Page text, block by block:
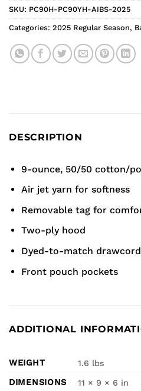
SKU: PC90H-PC90YH-AIBS-2025
Categories: 2025 Regular Season,
DESCRIPTION
9-ounce, 50/50 cotton/
Air jet yarn for softness
Removable tag for
Two-ply hood
Dyed-to-match
Front pouch pockets
ADDITIONAL
WEIGHT
1.6 lbs
DIMENSIONS
11 × 9 × 6 in